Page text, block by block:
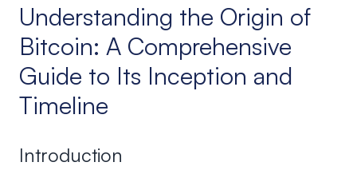
Understanding the Origin of
Bitcoin: A Comprehensive
Guide to Its Inception and
Timeline
Introduction